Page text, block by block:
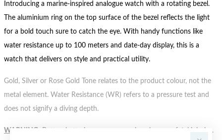
Introducing a marine-inspired analogue watch with a rotating bezel.
The aluminium ring on the top surface of the bezel reflects the light
for a bold touch sure to catch the eye. With handy functions like
water resistance up to 100 meters and date-day display, this is a
watch that delivers on style and practical utility.
Gold, Silver or Rose Gold Tone relates to the product colour, not the
metal element. Water Resistance (WR) refers to a pressure test and
does not signify a diving depth.
WARNING:
Button batteries can cause serious harm or fatal injuries.